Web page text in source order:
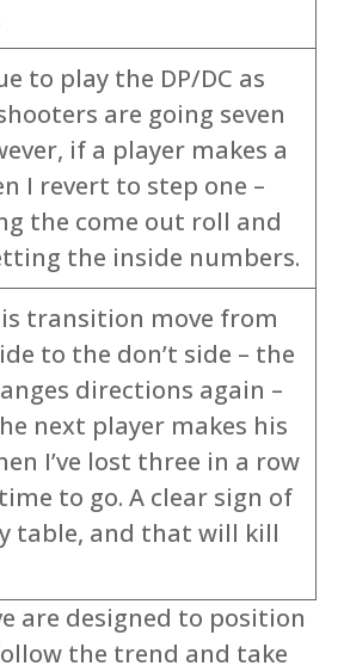
to play the DP/DC as
are going seven
if a player makes a
I revert to step one –
the come out roll and
the inside numbers.
transition move from
to the don’t side – the
directions again –
next player makes his
I’ve lost three in a row
to go. A clear sign of
table, and that will kill
are designed to position
the trend and take